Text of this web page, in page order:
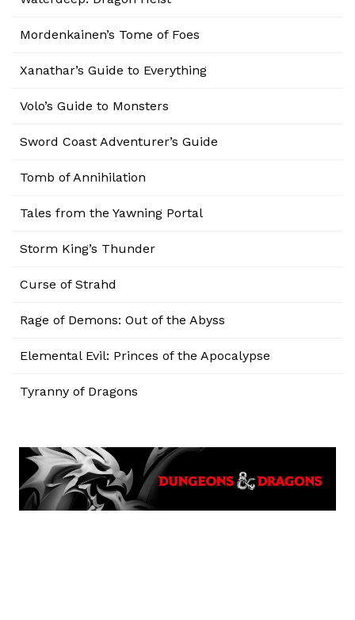
Mordenkainen’s Tome of Foes
Xanathar’s Guide to Everything
Volo’s Guide to Monsters
Sword Coast Adventurer’s Guide
Tomb of Annihilation
Tales from the Yawning Portal
Storm King’s Thunder
Curse of Strahd
Rage of Demons: Out of the Abyss
Elemental Evil: Princes of the Apocalypse
Tyranny of Dragons